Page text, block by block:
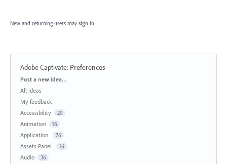
New and returning users may sign in
Adobe Captivate: Preferences
Categories
Post a new idea…
All ideas
My feedback
Accessibility
29
Animation 16
Application 76
Assets Panel 16
Audio 36